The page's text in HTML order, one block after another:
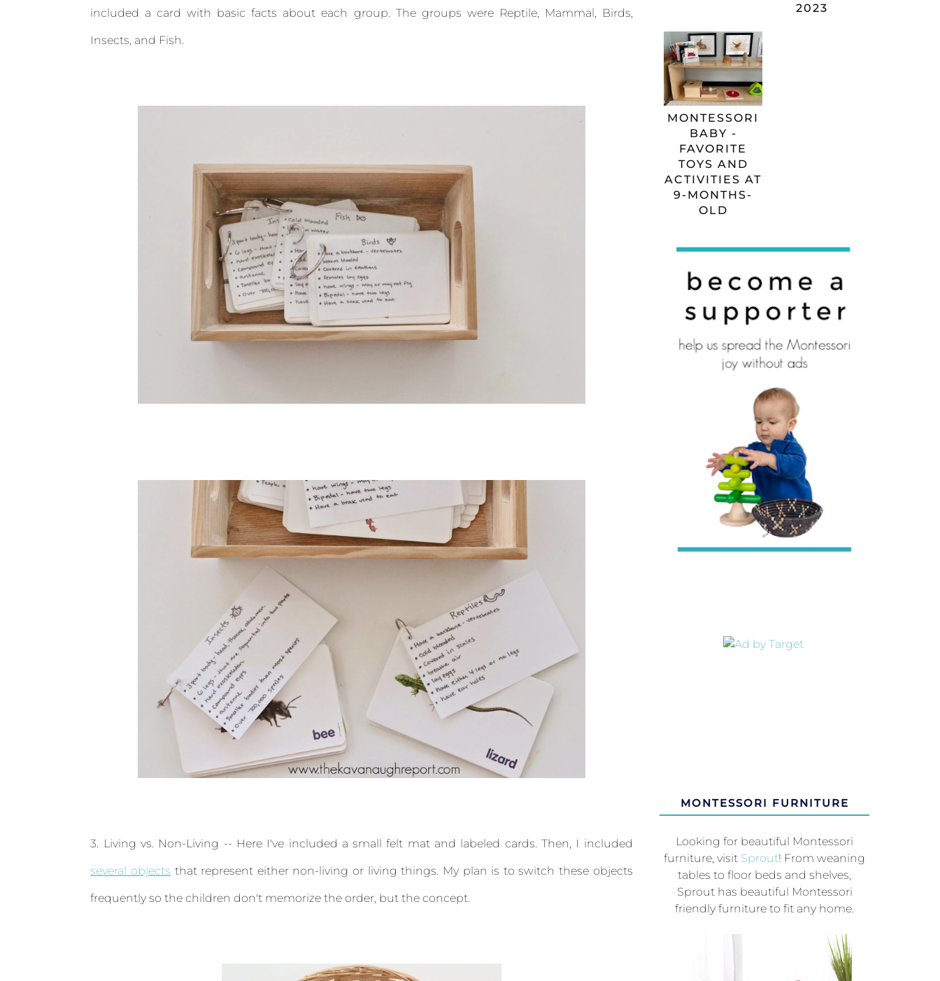
included a card with basic facts about each group. The groups were Reptile, Mammal, Birds,
Insects, and Fish.
3. Living vs. Non-Living -- Here I've included a small felt mat and labeled cards. Then, I included
several objects that represent either non-living or living things. My plan is to switch these objects
frequently so the children don't memorize the order, but the concept.
2023
MONTESSORI
BABY -
FAVORITE
TOYS AND
ACTIVITIES AT
9-MONTHS-
OLD
MONTESSORI FURNITURE
Looking for beautiful Montessori
furniture, visit Sprout! From weaning
tables to floor beds and shelves,
Sprout has beautiful Montessori
friendly furniture to fit any home.